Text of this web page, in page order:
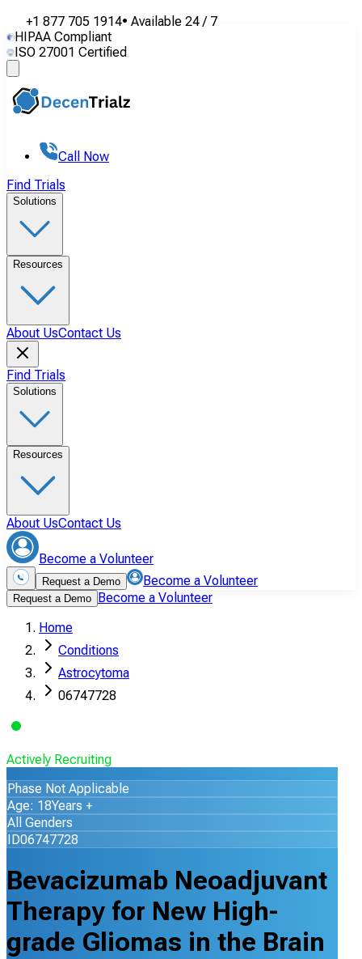
+1 877 705 1914• Available 24 / 7
HIPAA Compliant
ISO 27001 Certified
Call Now
Find Trials
Solutions
Resources
About UsContact Us
Find Trials
Solutions
Resources
About UsContact Us
Become a Volunteer
Request a Demo Become a Volunteer
Request a Demo Become a Volunteer
Home
Conditions
Astrocytoma
06747728
Actively Recruiting
Phase Not Applicable
Age: 18Years +
All Genders
ID06747728
Bevacizumab Neoadjuvant
Therapy for New High-
grade Gliomas in the Brain